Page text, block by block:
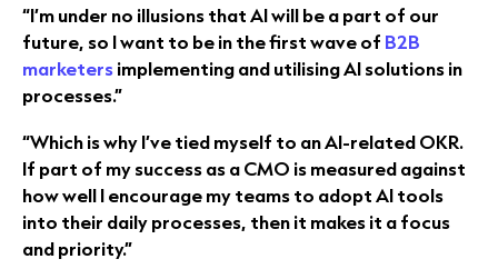
“I’m under no illusions that AI will be a part of our
future, so I want to be in the first wave of B2B
marketersimplementing and utilising AI solutions in
processes.”
“Which is why I’ve tied myself to an AI-related OKR.
If part of my success as a CMO is measured against
how well I encourage my teams to adopt AI tools
into their daily processes, then it makes it a focus
and priority.”